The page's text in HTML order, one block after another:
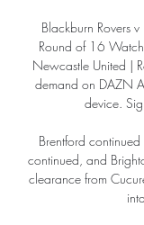
Blackburn Rovers
Round of 16
Newcastle United |
demand on DAZN
device.
Brentford
continued, and
clearance from